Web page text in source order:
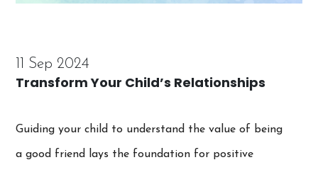
11 Sep 2024
Transform Your Child’s Relationships
Guiding your child to understand the value of being
a good friend lays the foundation for positive